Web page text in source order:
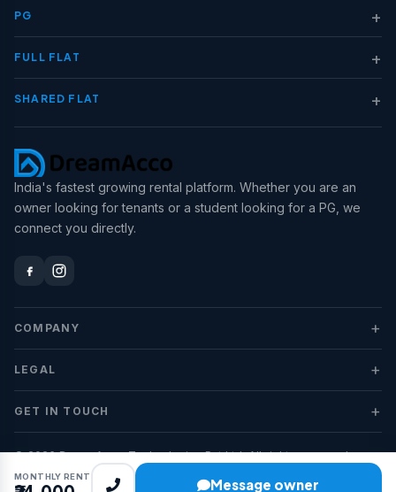
MONTHLY RENT Message owner
PG +
FULL FLAT +
SHARED FLAT +
India's fastest growing rental platform. Whether you are an
owner looking for tenants or a student looking for a PG, we
connect you directly.
COMPANY +
LEGAL +
GET IN TOUCH +
© 2026 DreamAcco Technologies Pvt Ltd. All rights reserved.
PrivacyTerms